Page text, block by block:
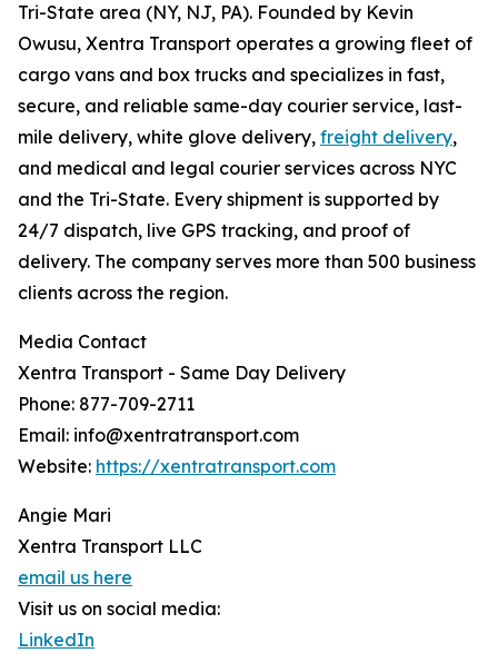
Tri-State area (NY, NJ, PA). Founded by Kevin
Owusu, Xentra Transport operates a growing fleet of
cargo vans and box trucks and specializes in fast,
secure, and reliable same-day courier service, last-
mile delivery, white glove delivery, freight delivery,
and medical and legal courier services across NYC
and the Tri-State. Every shipment is supported by
24/7 dispatch, live GPS tracking, and proof of
delivery. The company serves more than 500 business
clients across the region.
Media Contact
Xentra Transport - Same Day Delivery
Phone: 877-709-2711
Email: info@xentratransport.com
Website: https://xentratransport.com
Angie Mari
Xentra Transport LLC
email us here
Visit us on social media:
LinkedIn